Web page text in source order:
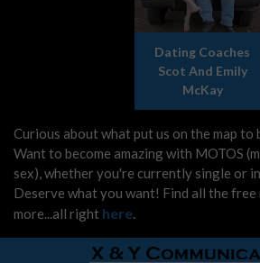
Dating Coaches
Scot And Emily
McKay
Curious about what put us on the map
Want to become amazing with MOTOS
sex), whether you're currently single or
Deserve what you want! Find all the free
more...all right here.